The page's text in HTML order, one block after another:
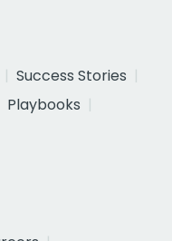
Success Stories
Playbooks